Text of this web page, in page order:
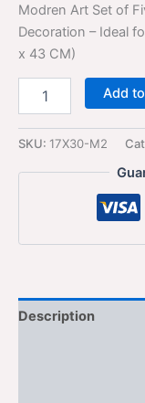
Modren Art Set of
Decoration – Ideal
x 43 CM)
Add
SKU: 17X30-M2
Description